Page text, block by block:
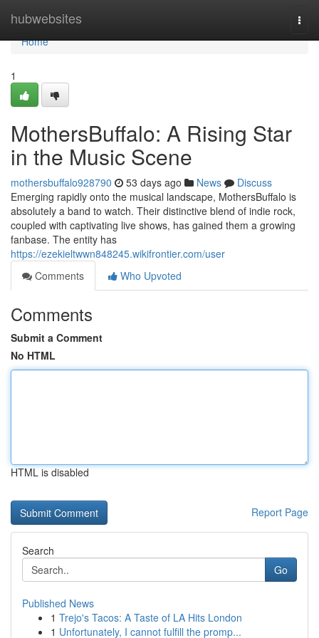
hubwebsites
Home
Home
1
MothersBuffalo: A Rising Star
in the Music Scene
mothersbuffalo928790 53 days ago News
Discuss
Emerging rapidly onto the musical landscape, MothersBuffalo is
absolutely a band to watch. Their distinctive blend of indie rock,
coupled with captivating live shows, has gained them a growing
fanbase. The entity has
https://ezekieltwwn848245.wikifrontier.com/user
Comments
Who Upvoted
Comments
Submit a Comment
No HTML
HTML is disabled
Report Page
Search
Go
Published News
1 Trejo's Tacos: A Taste of LA Hits London
1 Unfortunately, I cannot fulfill the promp...